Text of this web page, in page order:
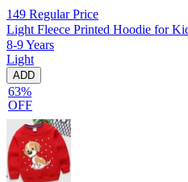
149 Regular Price
Light Fleece Printed Hoodie for
8-9 Years
Light
ADD
63%
OFF